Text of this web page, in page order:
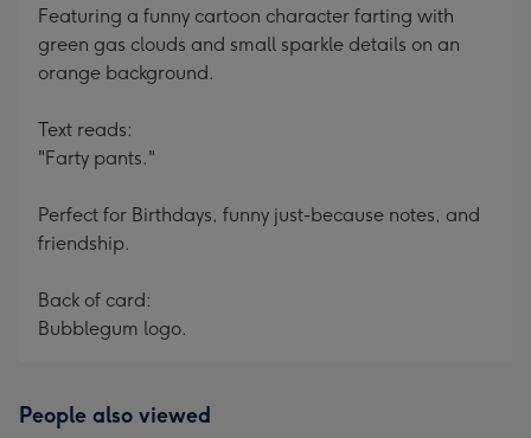
Featuring a funny cartoon character farting with
green gas clouds and small sparkle details on an
orange background.
Text reads:
"Farty pants."
Perfect for Birthdays, funny just-because notes, and
friendship.
Back of card:
Bubblegum logo.
People also viewed